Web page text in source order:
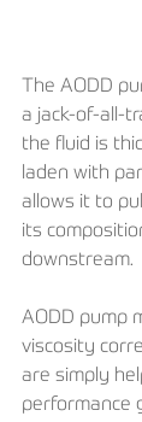
The AODD
a jack-of-all-
the fluid is
laden with
allows it to
its
downstream.
AODD pump
viscosity
are simply
performance